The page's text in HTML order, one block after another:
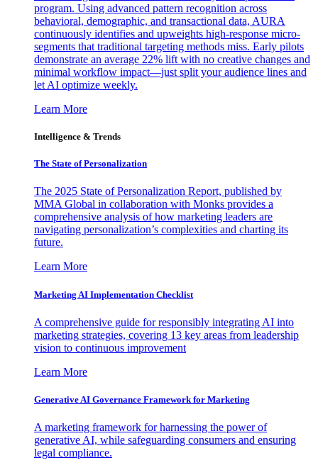
program. Using advanced pattern recognition across
behavioral, demographic, and transactional data, AURA
continuously identifies and upweights high-response micro-
segments that traditional targeting methods miss. Early pilots
demonstrate an average 22% lift with no creative changes and
minimal workflow impact—just split your audience lines and
let AI optimize weekly.
Learn More
Intelligence & Trends
The State of Personalization
The 2025 State of Personalization Report, published by
MMA Global in collaboration with Monks provides a
comprehensive analysis of how marketing leaders are
navigating personalization’s complexities and charting its
future.
Learn More
Marketing AI Implementation Checklist
A comprehensive guide for responsibly integrating AI into
marketing strategies, covering 13 key areas from leadership
vision to continuous improvement
Learn More
Generative AI Governance Framework for Marketing
A marketing framework for harnessing the power of
generative AI, while safeguarding consumers and ensuring
legal compliance.